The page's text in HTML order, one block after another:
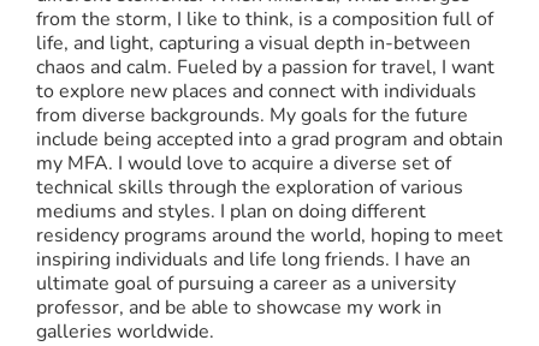
from the storm, I like to think, is a composition full of
life, and light, capturing a visual depth in-between
chaos and calm. Fueled by a passion for travel, I want
to explore new places and connect with individuals
from diverse backgrounds. My goals for the future
include being accepted into a grad program and obtain
my MFA. I would love to acquire a diverse set of
technical skills through the exploration of various
mediums and styles. I plan on doing different
residency programs around the world, hoping to meet
inspiring individuals and life long friends. I have an
ultimate goal of pursuing a career as a university
professor, and be able to showcase my work in
galleries worldwide.